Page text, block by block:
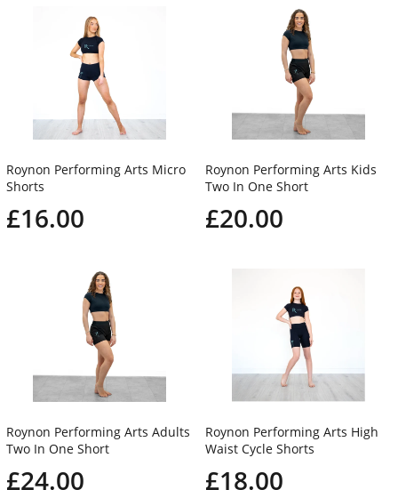
Roynon Performing Arts Micro
Shorts
£16.00
Roynon Performing Arts Kids
Two In One Short
£20.00
Roynon Performing Arts Adults
Two In One Short
£24.00
Roynon Performing Arts High
Waist Cycle Shorts
£18.00